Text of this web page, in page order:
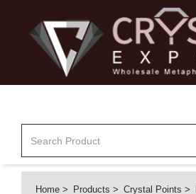
Home Products Crystal Points